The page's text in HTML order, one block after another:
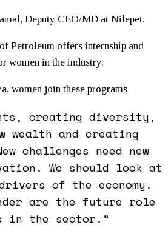
Deputy CEO/MD at Nilepet.
Petroleum offers internship and
women in the industry.
women join these programs
creating diversity,
wealth and creating
challenges need new
We should look at
of the economy.
are the future role
in the sector.”